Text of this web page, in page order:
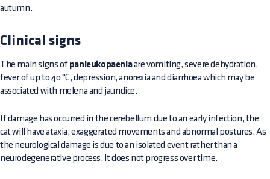
autumn.
Clinical signs
The main signs of panleukopaeniaare vomiting, severe dehydration,
fever of up to 40 °C, depression, anorexia and diarrhoea which may be
associated with melena and jaundice.
If damage has occurred in the cerebellum due to an early infection, the
cat will have ataxia, exaggerated movements and abnormal postures. As
the neurological damage is due to an isolated event rather than a
neurodegenerative process, it does not progress over time.